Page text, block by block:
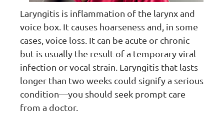
Laryngitis is inflammation of the larynx and
voice box. It causes hoarseness and, in some
cases, voice loss. It can be acute or chronic
but is usually the result of a temporary viral
infection or vocal strain. Laryngitis that lasts
longer than two weeks could signify a serious
condition—you should seek prompt care
from a doctor.